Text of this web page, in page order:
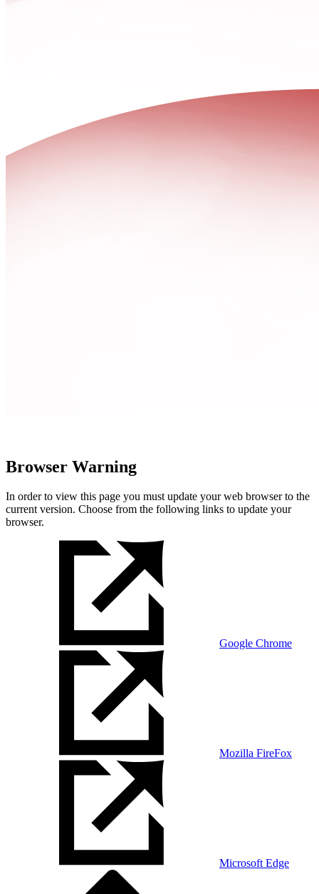
Browser Warning
In order to view this page you must update your web browser to the
current version. Choose from the following links to update your
browser.
Google Chrome
Mozilla FireFox
Microsoft Edge